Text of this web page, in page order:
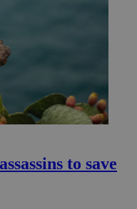
to save